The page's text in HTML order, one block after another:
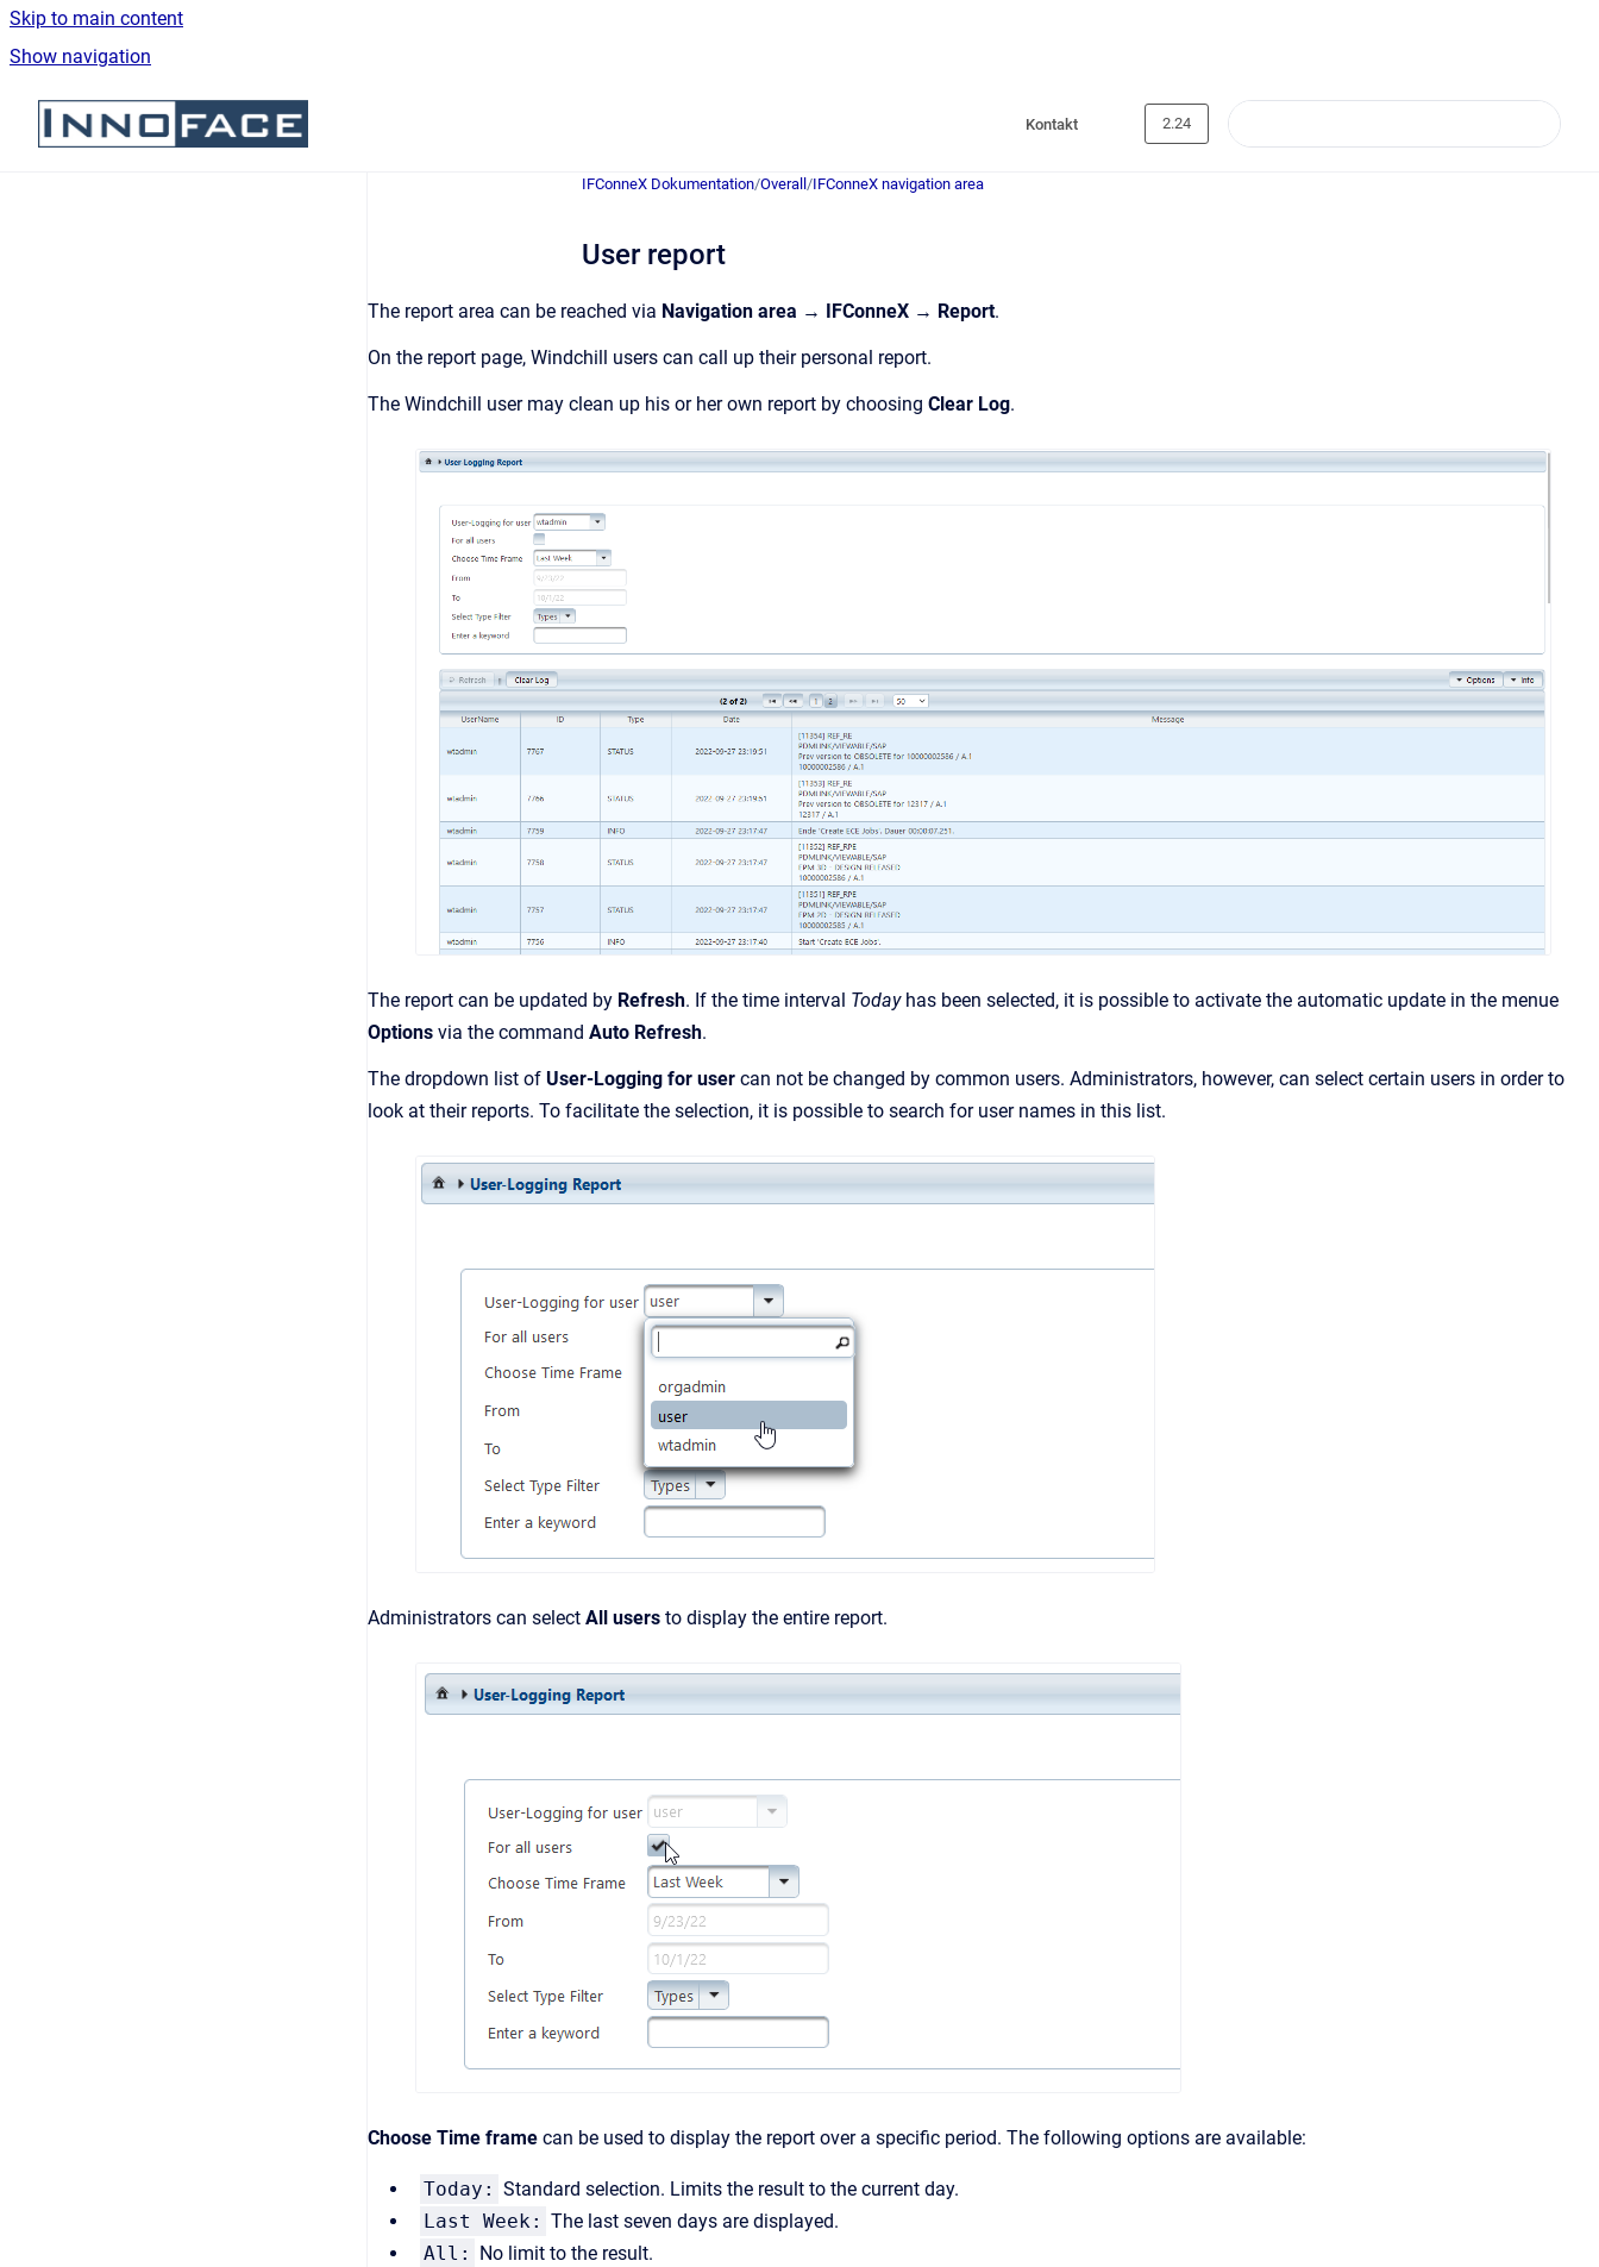
Skip to main content
Show navigation
Go to homepage
Kontakt 2.24
IFConneX Dokumentation/Overall /IFConneX navigation area
User report
The report area can be reached via Navigation area → IFConneX → Report.
On the report page, Windchill users can call up their personal report.
The Windchill user may clean up his or her own report by choosing Clear Log.
The report can be updated by Refresh. If the time interval Today has been selected, it is possible to activate the automatic update in the menue
Options via the command Auto Refresh.
The dropdown list of User-Logging for user can not be changed by common users. Administrators, however, can select certain users in order to
look at their reports. To facilitate the selection, it is possible to search for user names in this list.
Administrators can select All users to display the entire report.
Choose Time frame can be used to display the report over a specific period. The following options are available:
Today: Standard selection. Limits the result to the current day.
Last Week: The last seven days are displayed.
All:
No limit to the result.